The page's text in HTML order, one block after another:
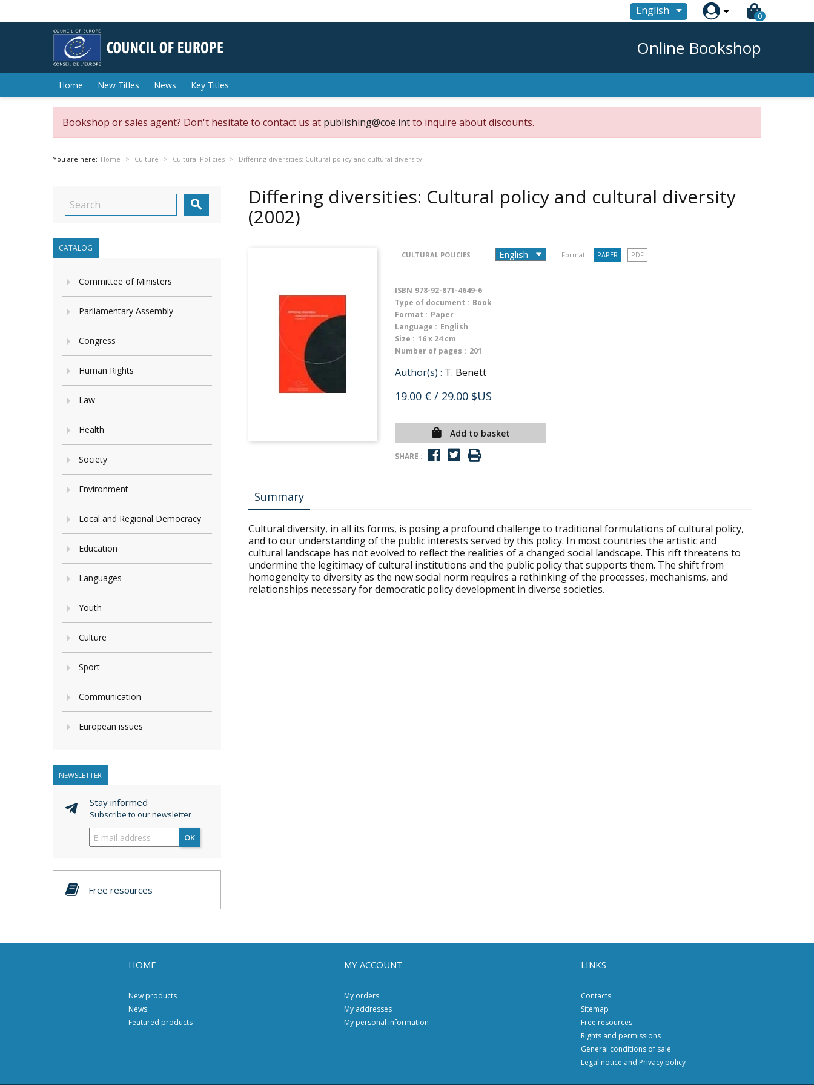
English  0
Online Bookshop
Home New Titles News Key Titles
Bookshop or sales agent? Don't hesitate to contact us at publishing@coe.intto inquire about discounts.
You are here: Home Culture Cultural Policies Differing diversities: Cultural policy and cultural diversity

CATALOG
Committee of Ministers
Parliamentary Assembly
Congress
Human Rights
Law
Health
Society
Environment
Local and Regional Democracy
Education
Languages
Youth
Culture
Sport
Communication
European issues
NEWSLETTER
Stay informed
Subscribe to our newsletter
OK
Free resources
Differing diversities: Cultural policy and cultural diversity
(2002)
CULTURAL POLICIES Format : PAPER PDF
ISBN 978-92-871-4649-6
Type of document : Book
Format : Paper
Language : English
Size : 16 x 24 cm
Number of pages : 201
Author(s) : T. Benett
19.00 € / 29.00 $US
Add to basket
SHARE :
Summary
Cultural diversity, in all its forms, is posing a profound challenge to traditional formulations of cultural policy,
and to our understanding of the public interests served by this policy. In most countries the artistic and
cultural landscape has not evolved to reflect the realities of a changed social landscape. This rift threatens to
undermine the legitimacy of cultural institutions and the public policy that supports them. The shift from
homogeneity to diversity as the new social norm requires a rethinking of the processes, mechanisms, and
relationships necessary for democratic policy development in diverse societies.
HOME
New products
News
Featured products
MY ACCOUNT
My orders
My addresses
My personal information
LINKS
Contacts
Sitemap
Free resources
Rights and permissions
General conditions of sale
Legal notice and Privacy policy